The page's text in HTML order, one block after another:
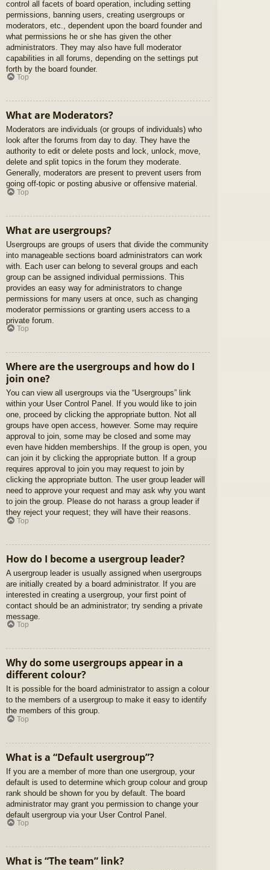
control all facets of board operation, including setting
permissions, banning users, creating usergroups or
moderators, etc., dependent upon the board founder and
what permissions he or she has given the other
administrators. They may also have full moderator
capabilities in all forums, depending on the settings put
forth by the board founder.
Top
What are Moderators?
Moderators are individuals (or groups of individuals) who
look after the forums from day to day. They have the
authority to edit or delete posts and lock, unlock, move,
delete and split topics in the forum they moderate.
Generally, moderators are present to prevent users from
going off-topic or posting abusive or offensive material.
Top
What are usergroups?
Usergroups are groups of users that divide the community
into manageable sections board administrators can work
with. Each user can belong to several groups and each
group can be assigned individual permissions. This
provides an easy way for administrators to change
permissions for many users at once, such as changing
moderator permissions or granting users access to a
private forum.
Top
Where are the usergroups and how do I
join one?
You can view all usergroups via the “Usergroups” link
within your User Control Panel. If you would like to join
one, proceed by clicking the appropriate button. Not all
groups have open access, however. Some may require
approval to join, some may be closed and some may
even have hidden memberships. If the group is open, you
can join it by clicking the appropriate button. If a group
requires approval to join you may request to join by
clicking the appropriate button. The user group leader will
need to approve your request and may ask why you want
to join the group. Please do not harass a group leader if
they reject your request; they will have their reasons.
Top
How do I become a usergroup leader?
A usergroup leader is usually assigned when usergroups
are initially created by a board administrator. If you are
interested in creating a usergroup, your first point of
contact should be an administrator; try sending a private
message.
Top
Why do some usergroups appear in a
different colour?
It is possible for the board administrator to assign a colour
to the members of a usergroup to make it easy to identify
the members of this group.
Top
What is a “Default usergroup”?
If you are a member of more than one usergroup, your
default is used to determine which group colour and group
rank should be shown for you by default. The board
administrator may grant you permission to change your
default usergroup via your User Control Panel.
Top
What is “The team” link?